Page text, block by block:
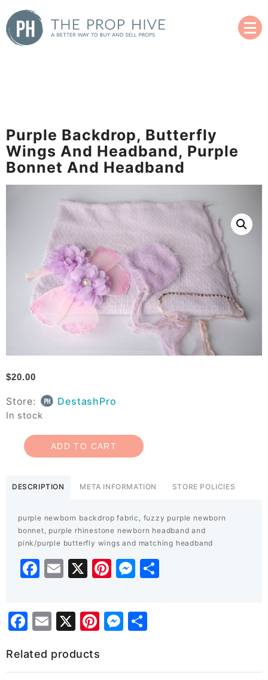
to
content
Purple Backdrop, Butterfly
Wings And Headband, Purple
Bonnet And Headband
$20.00
Store: DestashPro
In stock
ADD TO CART
DESCRIPTION META INFORMATION STORE POLICIES
purple newborn backdrop fabric, fuzzy purple newborn
bonnet, purple rhinestone newborn headband and
pink/purple butterfly wings and matching headband
Facebook
Email
X Pinterest
Messenger
Facebook
Email
X Pinterest
Messenger
Related products